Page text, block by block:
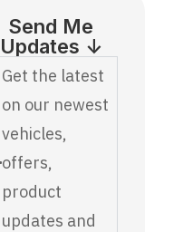
Send Me
Updates ↓
Get the latest
on our newest
vehicles,
offers,
product
updates and